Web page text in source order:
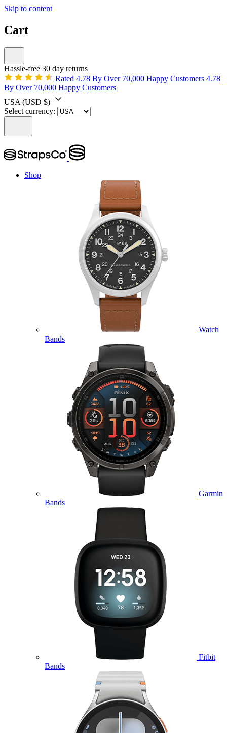
Skip to content
Cart
Hassle-free 30 day returns
Rated 4.78 By Over 70,000 Happy Customers 4.78
By Over 70,000 Happy Customers
USA (USD $)
Select currency:
Shop
Watch
Bands
Garmin
Bands
Fitbit
Bands